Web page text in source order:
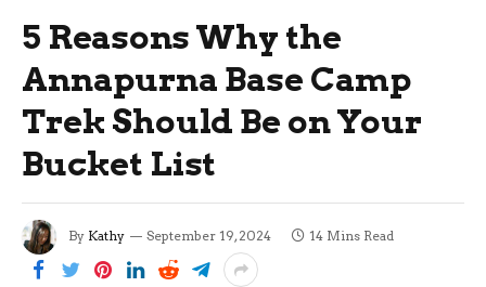
5 Reasons Why the
Annapurna Base Camp
Trek Should Be on Your
Bucket List
By Kathy September 19, 2024 14 Mins Read